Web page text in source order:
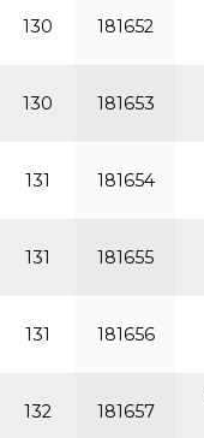
130 181652
130 181653
131 181654
131 181655
131 181656
132 181657